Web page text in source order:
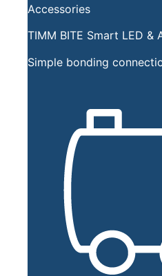
Accessories
TIMM BITE Smart LED &
Simple bonding